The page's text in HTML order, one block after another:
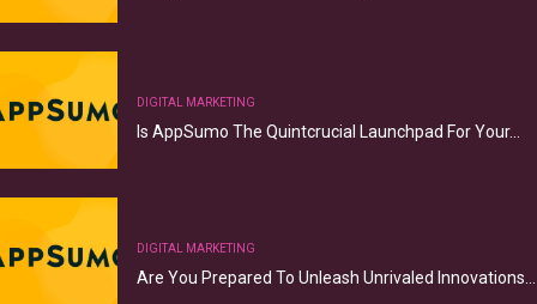
DIGITAL MARKETING
Is AppSumo The Quintcrucial Launchpad For Your…
DIGITAL MARKETING
Are You Prepared To Unleash Unrivaled Innovations…